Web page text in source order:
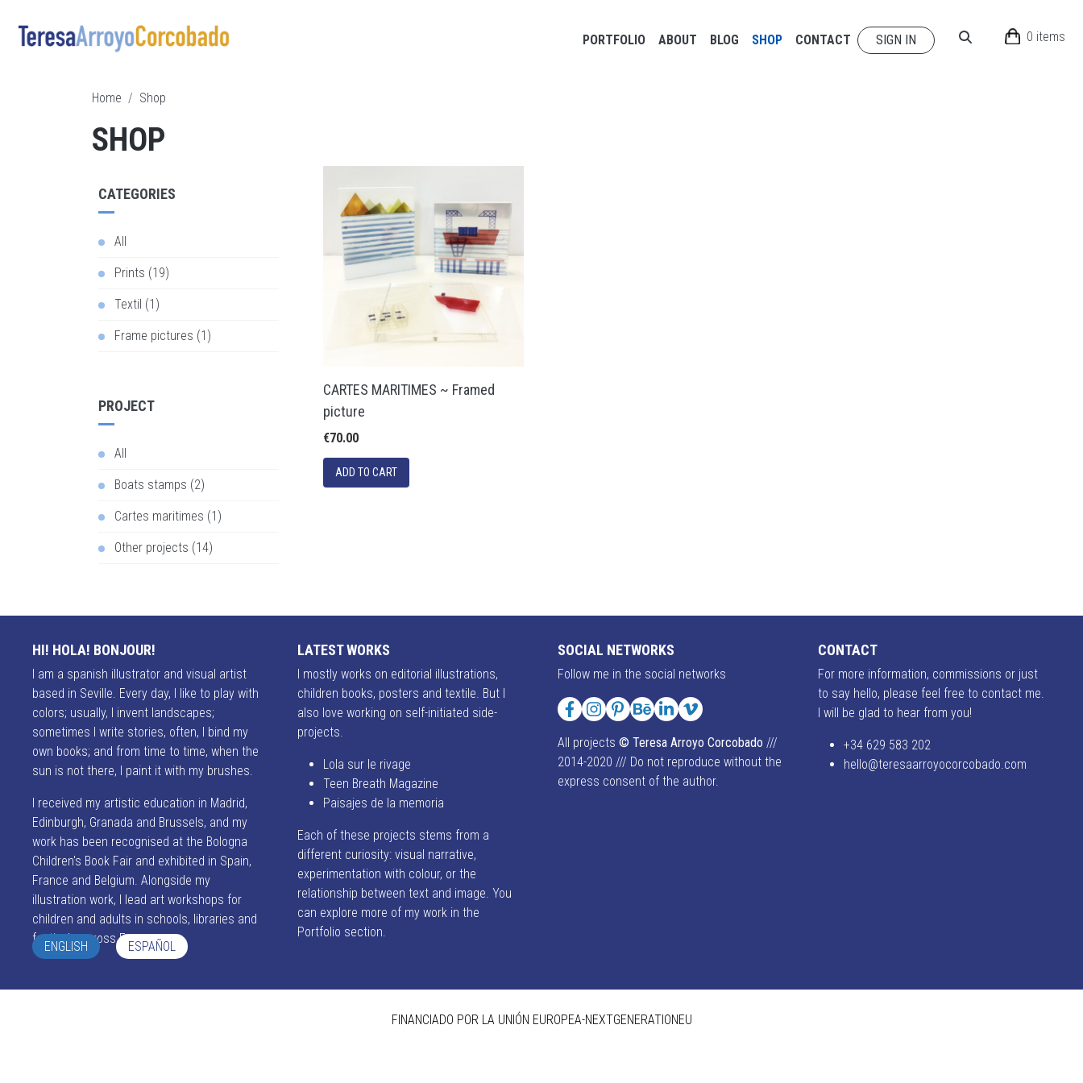
Skip to main content
PORTFOLIO ABOUT BLOG SHOP CONTACT SIGN IN 0 items
Breadcrumb
Home Shop
SHOP
CATEGORIES
All
Prints (19)
Textil (1)
Frame pictures (1)
PROJECT
All
Boats stamps (2)
Cartes maritimes (1)
Other projects (14)
CARTES MARITIMES ~ Framed
picture
€70.00
HI! HOLA! BONJOUR!
I am a spanish illustrator and visual artist
based in Seville. Every day, I like to play with
colors; usually, I invent landscapes;
sometimes I write stories, often, I bind my
own books; and from time to time, when the
sun is not there, I paint it with my brushes.
I received my artistic education in Madrid,
Edinburgh, Granada and Brussels, and my
work has been recognised at the Bologna
Children's Book Fair and exhibited in Spain,
France and Belgium. Alongside my
illustration work, I lead art workshops for
children and adults in schools, libraries and
festivals across Europe.
LATEST WORKS
I mostly works on editorial illustrations,
children books, posters and textile. But I
also love working on self-initiated side-
projects.
Lola sur le rivage
Teen Breath Magazine
Paisajes de la memoria
Each of these projects stems from a
different curiosity: visual narrative,
experimentation with colour, or the
relationship between text and image. You
can explore more of my work in the
Portfolio section.
SOCIAL NETWORKS
Follow me in the social networks
Facebook
Instagram
Pinterest
Behance
LinkedIn
Vimeo
All projects © Teresa Arroyo Corcobado ///
2014-2020 /// Do not reproduce without the
express consent of the author.
CONTACT
For more information, commissions or just
to say hello, please feel free to contact me.
I will be glad to hear from you!
+34 629 583 202
hello@teresaarroyocorcobado.com
ENGLISH ESPAÑOL
FINANCIADO POR LA UNIÓN EUROPEA-NEXTGENERATIONEU